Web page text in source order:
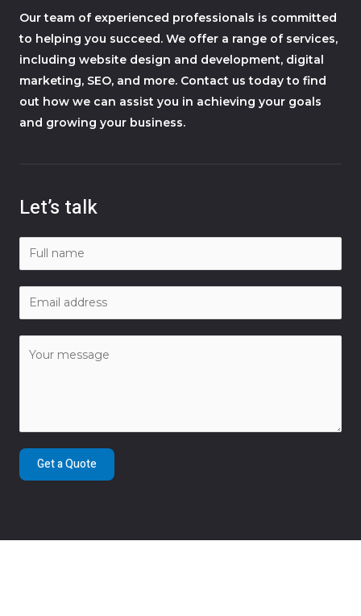
Our team of experienced professionals is committed
to helping you succeed. We offer a range of services,
including website design and development, digital
marketing, SEO, and more. Contact us today to find
out how we can assist you in achieving your goals
and growing your business.
Let’s talk
Get a Quote